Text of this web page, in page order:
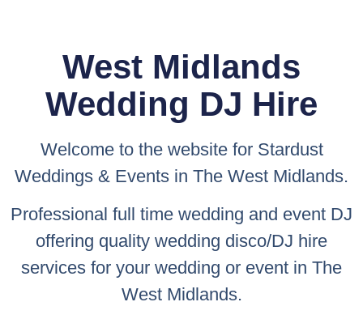
West Midlands
Wedding DJ Hire
Welcome to the website for Stardust
Weddings & Events in The West Midlands.
Professional full time wedding and event DJ
offering quality wedding disco/DJ hire
services for your wedding or event in The
West Midlands.